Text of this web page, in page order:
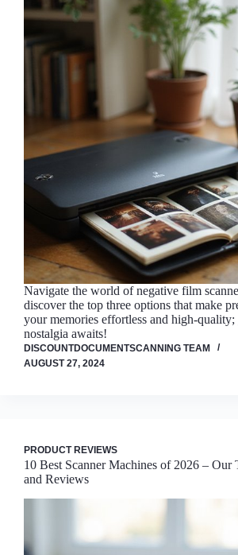
Navigate the world of negative film
discover the top three options that make
your memories effortless and high-
nostalgia awaits!
DISCOUNTDOCUMENTSCANNING TEAM
AUGUST 27, 2024
PRODUCT REVIEWS
10 Best Scanner Machines of 2026 – Our
and Reviews